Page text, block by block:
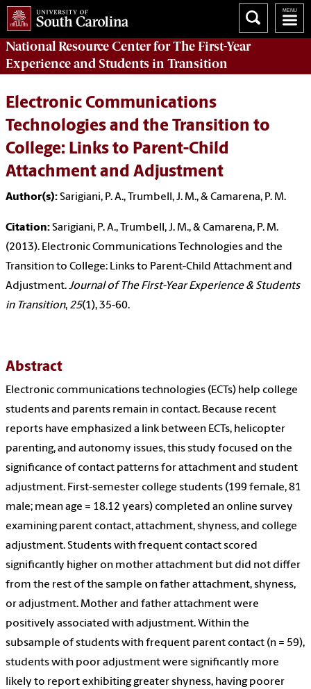
National Resource Centerfor The First-Year
Experience and Students in Transition
Electronic Communications
Technologies and the Transition to
College: Links to Parent-Child
Attachment and Adjustment
Author(s):Sarigiani, P. A., Trumbell, J. M., & Camarena, P. M.
Citation:Sarigiani, P. A., Trumbell, J. M., & Camarena, P. M.
(2013). Electronic Communications Technologies and the
Transition to College: Links to Parent-Child Attachment and
Adjustment.Journal of The First-Year Experience & Students
in Transition, 25(1), 35-60.
Abstract
Electronic communications technologies (ECTs) help college
students and parents remain in contact. Because recent
reports have emphasized a link between ECTs, helicopter
parenting, and autonomy issues, this study focused on the
significance of contact patterns for attachment and student
adjustment. First-semester college students (199 female, 81
male; mean age = 18.12 years) completed an online survey
examining parent contact, attachment, shyness, and college
adjustment. Students with frequent contact scored
significantly higher on mother attachment but did not differ
from the rest of the sample on father attachment, shyness,
or adjustment. Mother and father attachment were
positively associated with adjustment. Within the
subsample of students with frequent parent contact (n = 59),
students with poor adjustment were significantly more
likely to report exhibiting greater shyness, having poorer